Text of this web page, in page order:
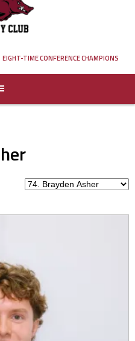
EIGHT-TIME CONFERENCE CHAMPIONS